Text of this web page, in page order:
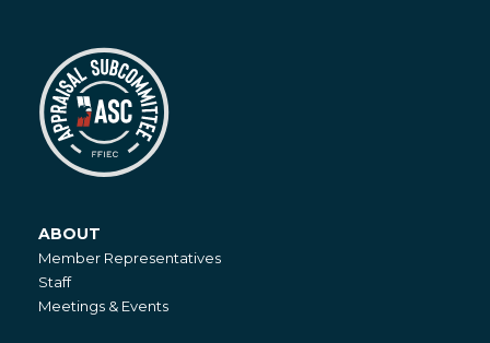
About
ABOUT
Member Representatives
Staff
Meetings & Events